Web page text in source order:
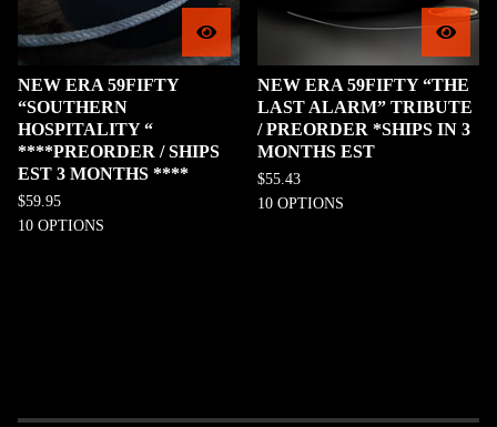
NEW ERA 59FIFTY
“SOUTHERN
HOSPITALITY “
****PREORDER / SHIPS
EST 3 MONTHS ****
$59.95
10 OPTIONS
NEW ERA 59FIFTY “THE
LAST ALARM” TRIBUTE
/ PREORDER *SHIPS IN 3
MONTHS EST
$55.43
10 OPTIONS